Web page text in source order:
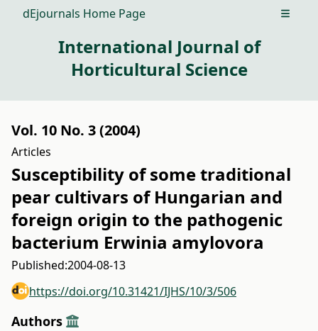
dEjournals Home Page Open
International Journal of
Horticultural Science
Vol. 10 No. 3 (2004)
Articles
Susceptibility of some traditional
pear cultivars of Hungarian and
foreign origin to the pathogenic
bacterium Erwinia amylovora
Published:2004-08-13
https://doi.org/10.31421/IJHS/10/3/506
Authors